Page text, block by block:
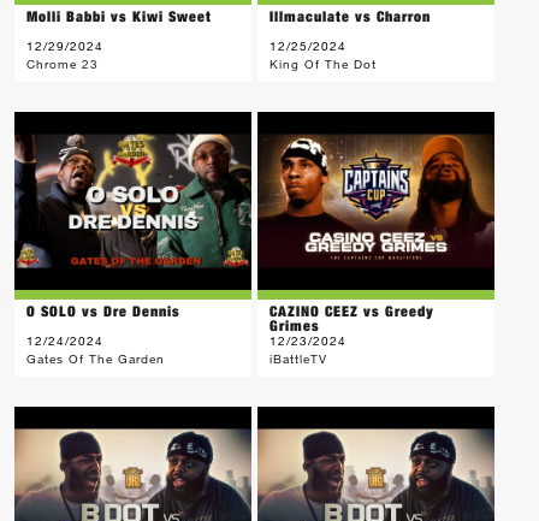
Molli Babbi vs Kiwi Sweet
12/29/2024
Chrome 23
Illmaculate vs Charron
12/25/2024
King Of The Dot
O SOLO vs Dre Dennis
12/24/2024
Gates Of The Garden
CAZINO CEEZ vs Greedy
Grimes
12/23/2024
iBattleTV